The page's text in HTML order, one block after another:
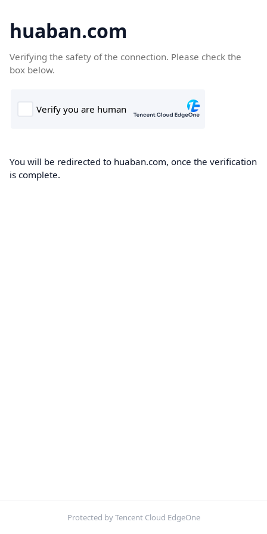
huaban.com
Verifying the safety of the connection. Please check the
box below.
You will be redirected to huaban.com, once the verification
is complete.
Protected by Tencent Cloud EdgeOne